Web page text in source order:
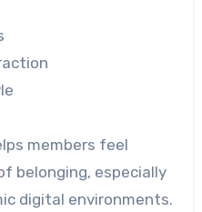
members feel
belonging, especially
digital environments.